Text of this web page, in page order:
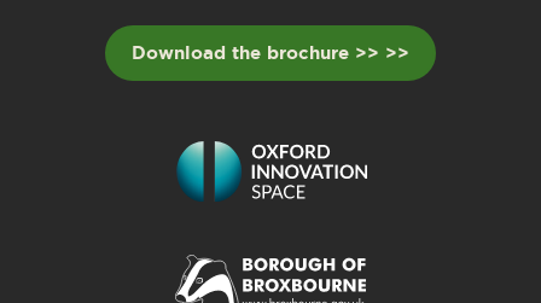
Download the brochure >> >>